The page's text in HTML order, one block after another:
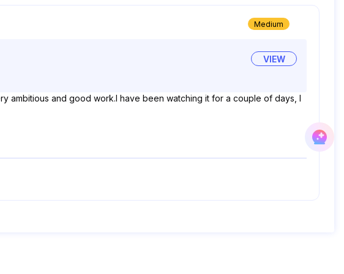
Medium
VIEW
ambitious and good work.I have been watching it for a couple of days, I